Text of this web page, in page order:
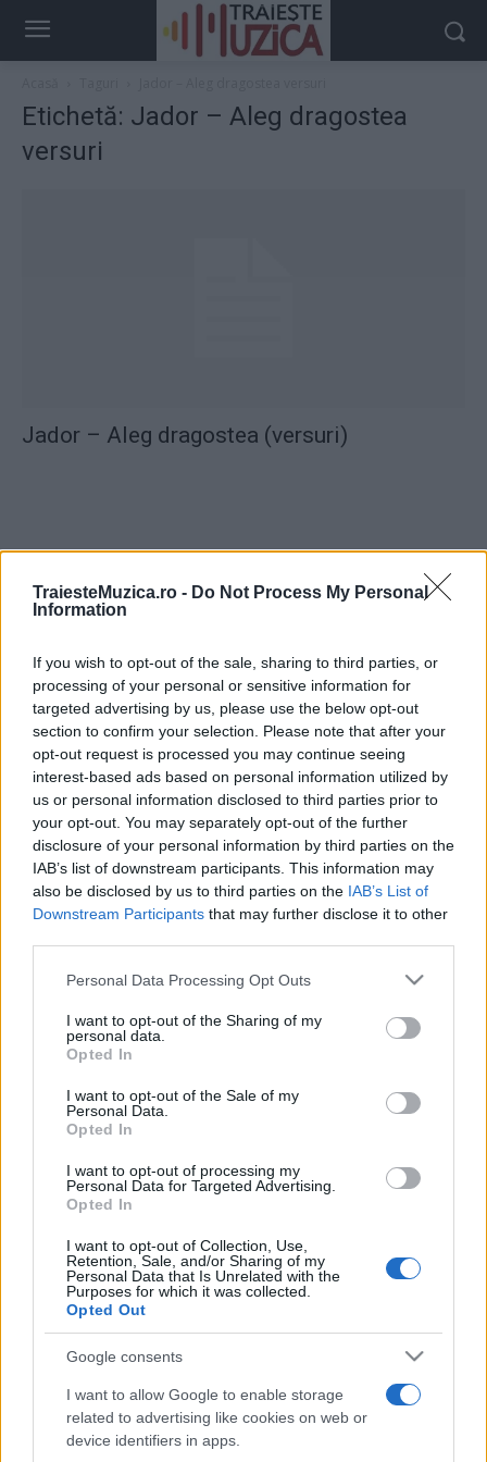
TraiesteMuzica.ro - Do Not Process My Personal
Information
If you wish to opt-out of the sale, sharing to third parties, or
processing of your personal or sensitive information for
targeted advertising by us, please use the below opt-out
section to confirm your selection. Please note that after your
opt-out request is processed you may continue seeing
interest-based ads based on personal information utilized by
us or personal information disclosed to third parties prior to
your opt-out. You may separately opt-out of the further
disclosure of your personal information by third parties on the
IAB’s list of downstream participants. This information may
also be disclosed by us to third parties on the IAB’s List of
Downstream Participants that may further disclose it to other
Please note that this website/app uses one or more Google
not limited to your visit or usage behaviour. You may click to
grant or deny consent to Google and its third-party tags to
use your data for below specified purposes in below Google
consent section.
Personal Data Processing Opt Outs
I want to opt-out of the Sharing of my
personal data.
Opted In
I want to opt-out of the Sale of my
Personal Data.
Opted In
I want to opt-out of processing my
Personal Data for Targeted Advertising.
Opted In
I want to opt-out of Collection, Use,
Retention, Sale, and/or Sharing of my
Personal Data that Is Unrelated with the
Purposes for which it was collected.
Opted Out
Google consents
I want to allow Google to enable storage
related to advertising like cookies on web or
device identifiers in apps.
Etichetă: Jador – Aleg dragostea
versuri
Jador – Aleg dragostea (versuri)
ULTIMA ORĂ
împreună comunitatea muzicii alternative...
Untold 2026 – sistem de plată, check-in, acces
și alte informații...
Ariana Grande se retrage temporar din viața
publică
pop
Etichete
alexandra stan andra antena 1 antonia
connect-r delia eurovision exclusiv film horia brenciu
muzica 2014 muzica 2015
muzica 2016 muzica 2017